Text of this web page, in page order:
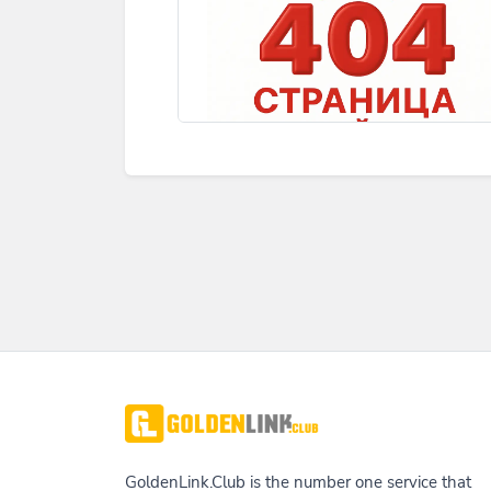
GoldenLink.Club is the number one service that